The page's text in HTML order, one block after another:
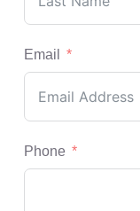
Email
Phone